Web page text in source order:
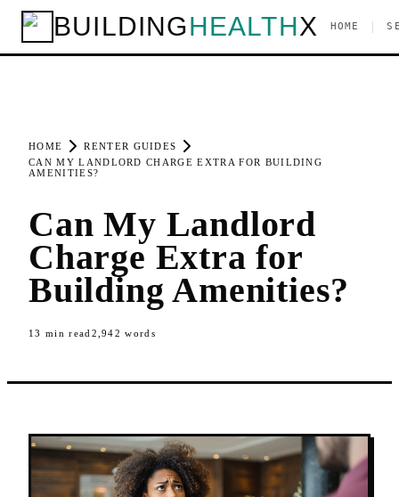
BUILDINGHEALTHX HOME
HOME
RENTER GUIDES
CAN MY LANDLORD CHARGE EXTRA FOR BUILDING
AMENITIES?
Can My Landlord
Charge Extra for
Building Amenities?
13 min read 2,942 words